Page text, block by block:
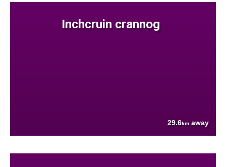
Inchcruin crannog
29.6km away